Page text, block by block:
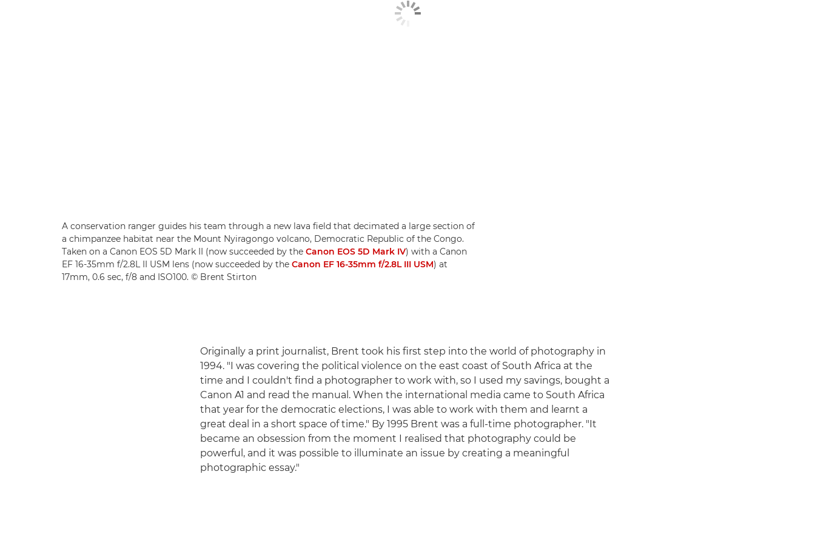
A conservation ranger guides his team through a new lava field that decimated a large section of
a chimpanzee habitat near the Mount Nyiragongo volcano, Democratic Republic of the Congo.
Taken on a Canon EOS 5D Mark II (now succeeded by the Canon EOS 5D Mark IV) with a Canon
EF 16-35mm f/2.8L II USM lens (now succeeded by the Canon EF 16-35mm f/2.8L III USM) at
17mm, 0.6 sec, f/8 and ISO100. © Brent Stirton
Originally a print journalist, Brent took his first step into the world of photography in
1994. "I was covering the political violence on the east coast of South Africa at the
time and I couldn't find a photographer to work with, so I used my savings, bought a
Canon A1 and read the manual. When the international media came to South Africa
that year for the democratic elections, I was able to work with them and learnt a
great deal in a short space of time." By 1995 Brent was a full-time photographer. "It
became an obsession from the moment I realised that photography could be
powerful, and it was possible to illuminate an issue by creating a meaningful
photographic essay."